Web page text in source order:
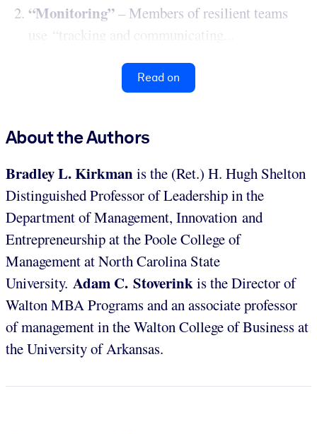
“Monitoring”– Members of resilient teams
use “tracking and communicating...
Read on
About the Authors
Bradley L. Kirkmanis the (Ret.) H. Hugh Shelton
Distinguished Professor of Leadership in the
Department of Management, Innovation and
Entrepreneurship at the Poole College of
Management at North Carolina State
University. Adam C. Stoverinkis the Director of
Walton MBA Programs and an associate professor
of management in the Walton College of Business at
the University of Arkansas.